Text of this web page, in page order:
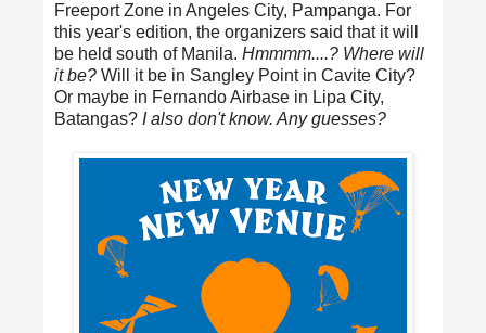
Freeport Zone in Angeles City, Pampanga. For
this year's edition, the organizers said that it will
be held south of Manila. Hmmmm....? Where will
it be? Will it be in Sangley Point in Cavite City?
Or maybe in Fernando Airbase in Lipa City,
Batangas? I also don't know. Any guesses?